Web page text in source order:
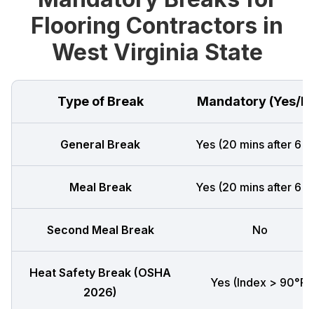
Flooring Contractors in
West Virginia State
Type of Break Mandatory (Yes/
General Break Yes (20 mins after 6
Meal Break Yes (20 mins after 6
Second Meal Break No
Heat Safety Break (OSHA
2026)
Yes (Index > 90°F)